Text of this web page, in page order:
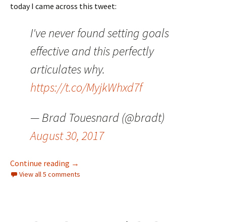
today I came across this tweet:
I've never found setting goals
effective and this perfectly
articulates why.
https://t.co/MyjkWhxd7f
— Brad Touesnard (@bradt)
August 30, 2017
Continue reading Goals, Shmoals
→
View all 5 comments